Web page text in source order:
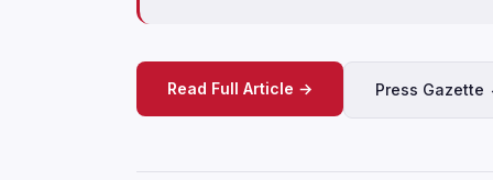
Read Full Article → Press Gazette